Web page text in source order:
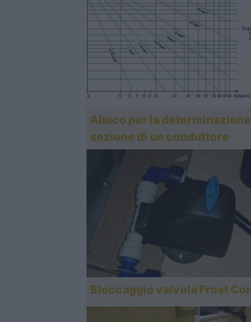
Abaco per la
sezione di un conduttore
Bloccaggio valvola Frost